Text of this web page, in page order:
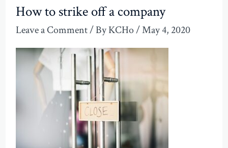
How to strike off a company
Leave a Comment/ ByKCHo/May 4, 2020